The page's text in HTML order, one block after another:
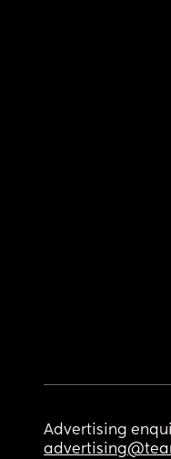
Advertising